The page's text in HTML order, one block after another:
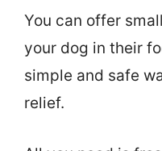
You can offer
your dog in their
simple and safe
relief.